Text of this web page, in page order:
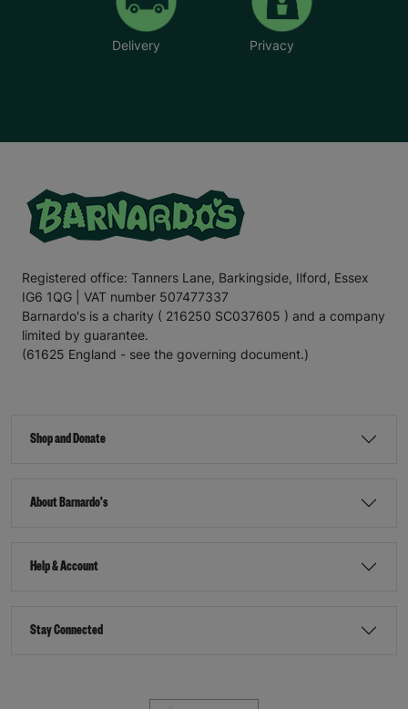
Delivery Privacy
Registered office: Tanners Lane, Barkingside, Ilford, Essex
IG6 1QG | VAT number 507477337
Barnardo's is a charity ( 216250 SC037605 ) and a company
limited by guarantee.
(61625 England - see the governing document.)
Shop and Donate
About Barnardo's
Help & Account
Stay Connected